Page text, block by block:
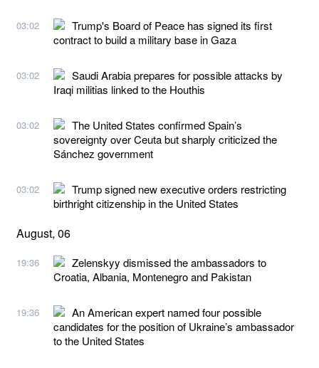
03:02
Trump's Board of Peace has signed its first
contract to build a military base in Gaza
03:02
Saudi Arabia prepares for possible attacks by
Iraqi militias linked to the Houthis
03:02
The United States confirmed Spain’s
sovereignty over Ceuta but sharply criticized the
Sánchez government
03:02
Trump signed new executive orders restricting
birthright citizenship in the United States
August, 06
19:36
Zelenskyy dismissed the ambassadors to
Croatia, Albania, Montenegro and Pakistan
19:36
An American expert named four possible
candidates for the position of Ukraine’s ambassador
to the United States